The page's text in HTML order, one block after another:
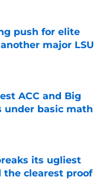
push for elite
major LSU
ACC and Big
under basic math
its ugliest
the clearest proof